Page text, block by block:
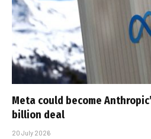
Meta could become
billion deal
20 July 2026